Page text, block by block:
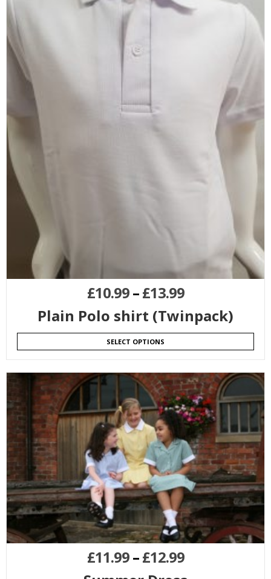
£10.99–£13.99
Plain Polo shirt (Twinpack)
SELECT OPTIONS
£11.99–£12.99